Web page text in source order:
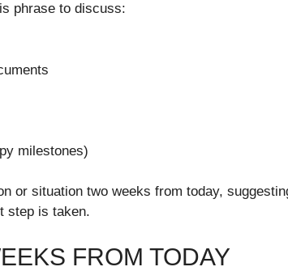
phrase to discuss:
milestones)
or situation two weeks from today,
step is taken.
FROM TODAY